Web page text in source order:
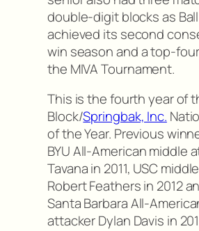
double-digit blocks as
achieved its second
win season and a top-
the MIVA Tournament.
This is the fourth year of
Block/Springbak, Inc.
of the Year. Previous
BYU All-American middle
Tavana in 2011, USC
Robert Feathers in 2012
Santa Barbara All-
attacker Dylan Davis in